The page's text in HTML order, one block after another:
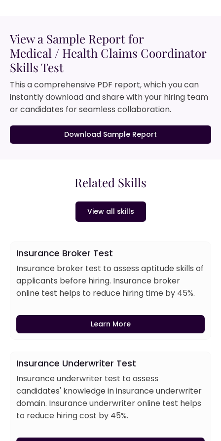
View a Sample Report for
Medical / Health Claims Coordinator
Skills Test
This a comprehensive PDF report, which you can
instantly download and share with your hiring team
or candidates for seamless collaboration.
Download Sample Report
Related Skills
View all skills
Insurance Broker Test
Insurance broker test to assess aptitude skills of
applicants before hiring. Insurance broker
online test helps to reduce hiring time by 45%.
Learn More
Insurance Underwriter Test
Insurance underwriter test to assess
candidates' knowledge in insurance underwriter
domain. Insurance underwriter online test helps
to reduce hiring cost by 45%.